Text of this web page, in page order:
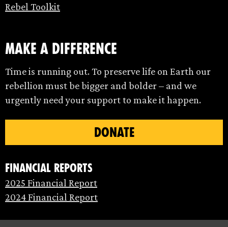
Rebel Toolkit
make a difference
Time is running out. To preserve life on Earth our
rebellion must be bigger and bolder – and we
urgently need your support to make it happen.
DONATE
Financial Reports
2025 Financial Report
2024 Financial Report